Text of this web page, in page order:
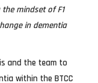
mindset of F1
in dementia
and the team to
within the BTCC